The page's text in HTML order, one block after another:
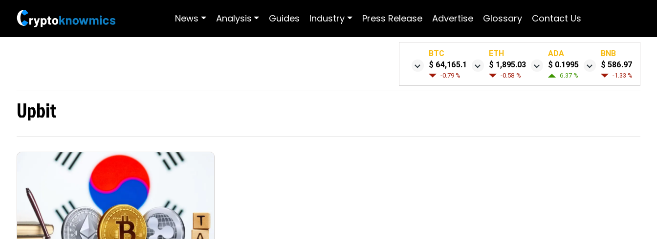
News Analysis Guides Industry Press Release Advertise Glossary Contact Us
BTC
$ 64,165.1
-0.79 %
ETH
$ 1,895.03
-0.58 %
ADA
$ 0.1995
6.37 %
BNB
$ 586.97
-1.33 %
Upbit